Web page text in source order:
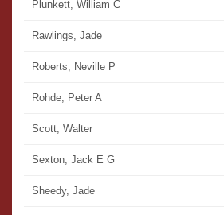
Plunkett, William C
Rawlings, Jade
Roberts, Neville P
Rohde, Peter A
Scott, Walter
Sexton, Jack E G
Sheedy, Jade